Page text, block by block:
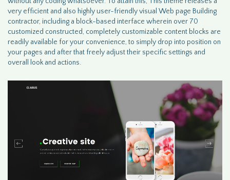
very efficient and also highly user-friendly visual Web page Building
contractor, including a block-based interface wherein over 70
customized constructed, completely customizable content blocks are
readily available for your convenience, to simply drop into position on
your pages and after that freely adjust their specific settings and
overall look and actions.